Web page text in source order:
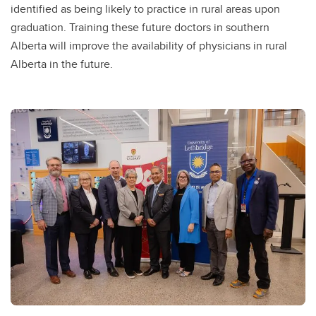
identified as being likely to practice in rural areas upon
graduation. Training these future doctors in southern
Alberta will improve the availability of physicians in rural
Alberta in the future.